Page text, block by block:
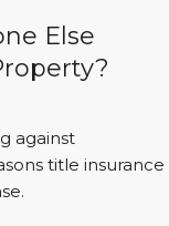
Else
against
title insurance